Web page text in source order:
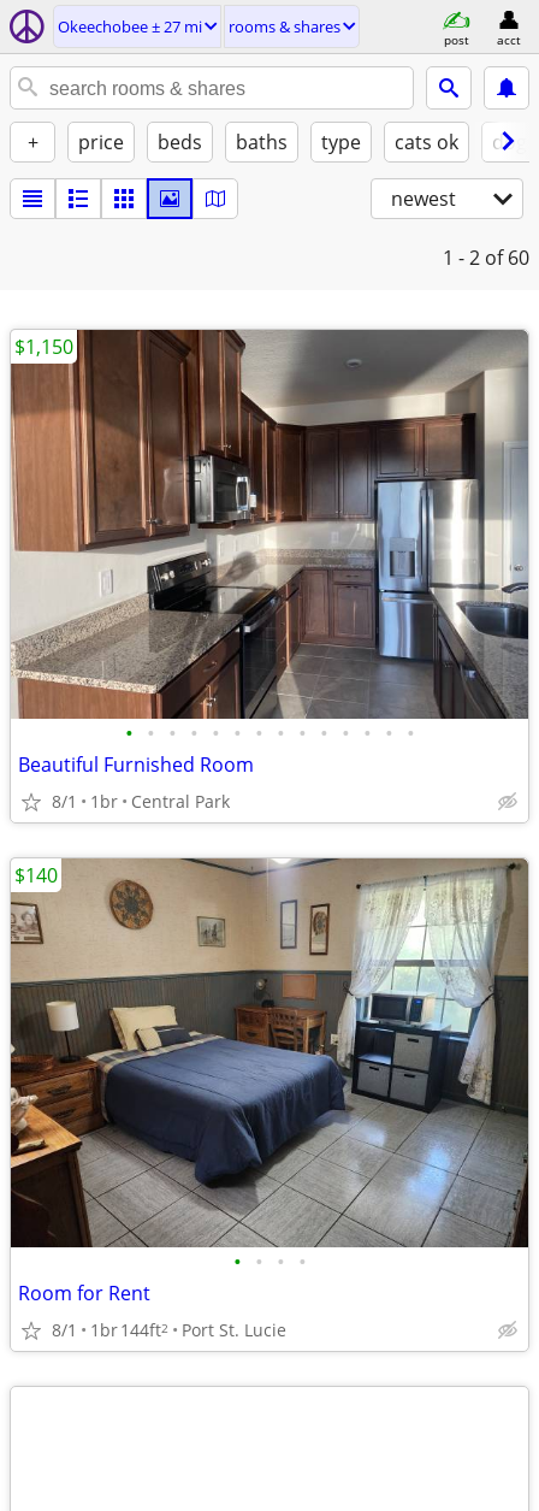
Okeechobee ± 27 mi rooms & shares
post acct
+ price beds baths type cats ok
newest
1 - 2 of 60
• • • • • • • • • • • • • •
Beautiful Furnished Room
8/1 1br Central Park
$1,150
• • • •
Room for Rent
8/1 1br144ft2 Port St. Lucie
$140